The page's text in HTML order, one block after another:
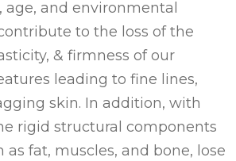
age, and environmental
to the loss of the
& firmness of our
leading to fine lines,
skin. In addition, with
rigid structural components
as fat, muscles, and bone, lose